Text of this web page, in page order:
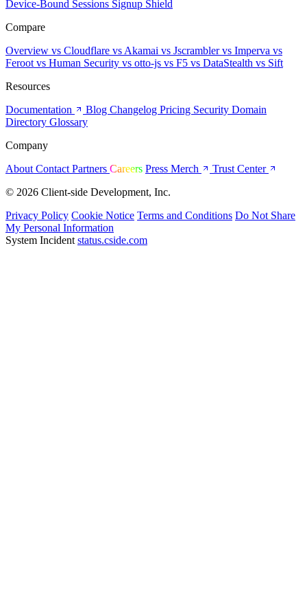
vs Human Securityvs otto-js
Resources
Documentation
BlogChangelogPricingSecurityDomain
AboutContactPartners Careers Press Merch
Trust Center
© 2026 Client-side Development, Inc.
Privacy Policy Cookie Notice Terms and Conditions Do Not Share
System Incident status.cside.com